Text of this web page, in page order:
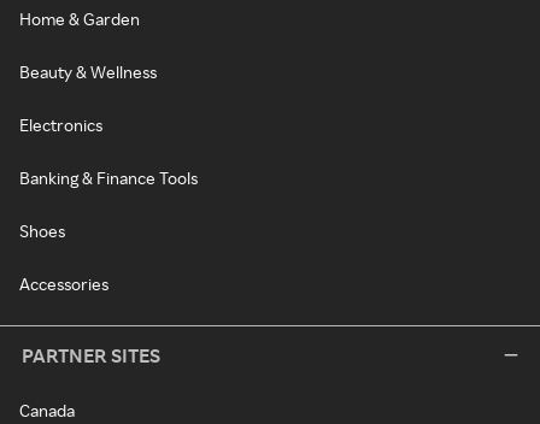
Home & Garden
Beauty & Wellness
Electronics
Banking & Finance Tools
Shoes
Accessories
PARTNER SITES
Canada